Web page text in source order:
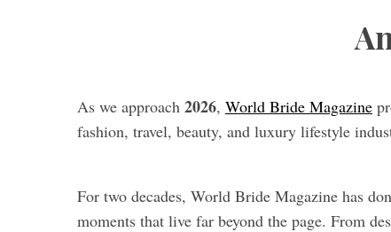
As we approach 2026, World Bride Magazine
fashion, travel, beauty, and luxury lifestyle
For two decades, World Bride Magazine has
moments that live far beyond the page. From